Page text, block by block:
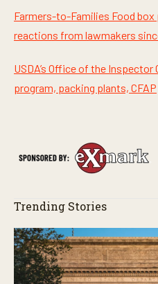
Farmers-to-Families Food
reactions from lawmakers
USDA’s Office of the
program, packing plants, CFAP
Trending Stories